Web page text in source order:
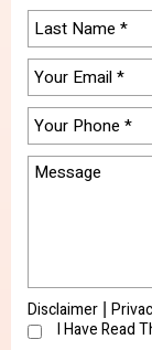
Disclaimer
I Have Read